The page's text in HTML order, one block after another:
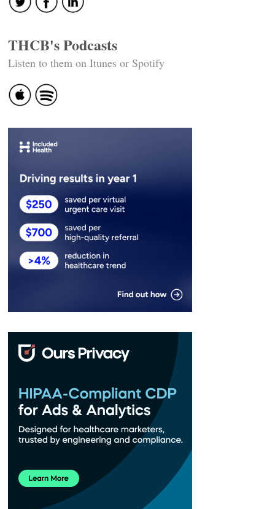
THCB's Podcasts
Listen to them on Itunes or Spotify